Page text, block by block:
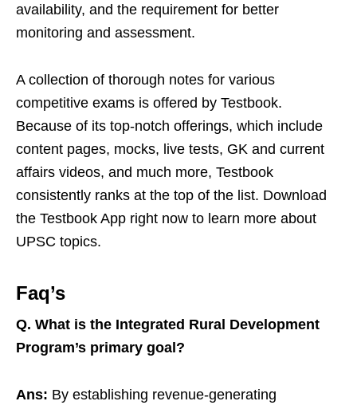
availability, and the requirement for better
monitoring and assessment.
A collection of thorough notes for various
competitive exams is offered by Testbook.
Because of its top-notch offerings, which include
content pages, mocks, live tests, GK and current
affairs videos, and much more, Testbook
consistently ranks at the top of the list. Download
the Testbook App right now to learn more about
UPSC topics.
Faq’s
Q. What is the Integrated Rural Development
Program’s primary goal?
Ans: By establishing revenue-generating